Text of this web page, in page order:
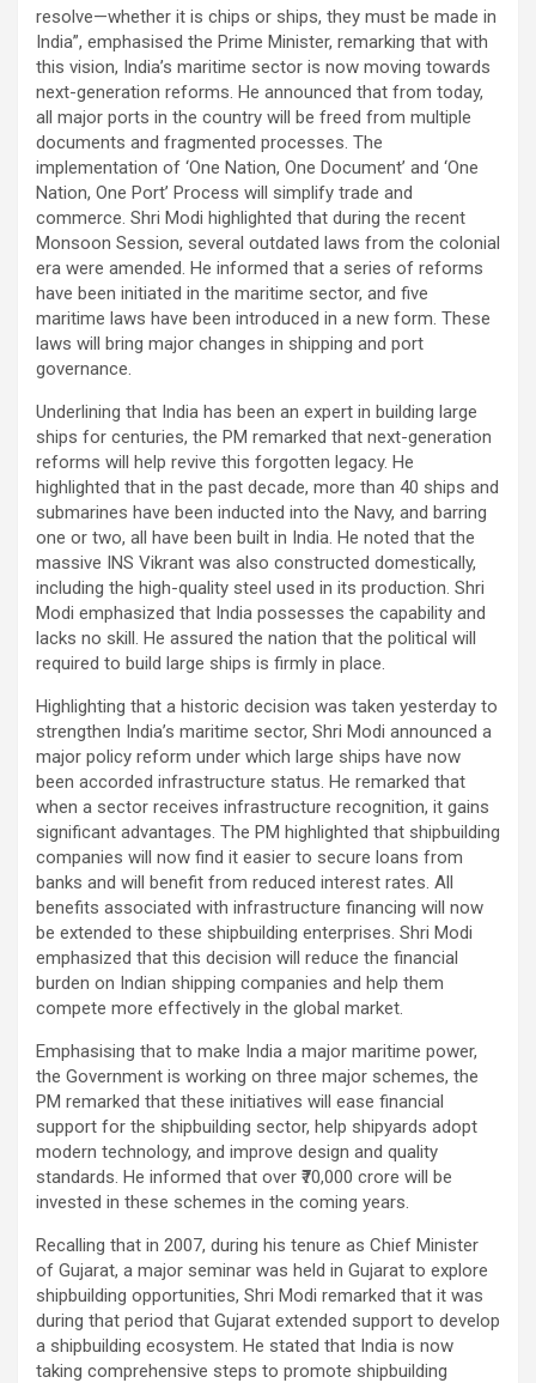
resolve—whether it is chips or ships, they must be made in
India”, emphasised the Prime Minister, remarking that with
this vision, India’s maritime sector is now moving towards
next-generation reforms. He announced that from today,
all major ports in the country will be freed from multiple
documents and fragmented processes. The
implementation of ‘One Nation, One Document’ and ‘One
Nation, One Port’ Process will simplify trade and
commerce. Shri Modi highlighted that during the recent
Monsoon Session, several outdated laws from the colonial
era were amended. He informed that a series of reforms
have been initiated in the maritime sector, and five
maritime laws have been introduced in a new form. These
laws will bring major changes in shipping and port
governance.
Underlining that India has been an expert in building large
ships for centuries, the PM remarked that next-generation
reforms will help revive this forgotten legacy. He
highlighted that in the past decade, more than 40 ships and
submarines have been inducted into the Navy, and barring
one or two, all have been built in India. He noted that the
massive INS Vikrant was also constructed domestically,
including the high-quality steel used in its production. Shri
Modi emphasized that India possesses the capability and
lacks no skill. He assured the nation that the political will
required to build large ships is firmly in place.
Highlighting that a historic decision was taken yesterday to
strengthen India’s maritime sector, Shri Modi announced a
major policy reform under which large ships have now
been accorded infrastructure status. He remarked that
when a sector receives infrastructure recognition, it gains
significant advantages. The PM highlighted that shipbuilding
companies will now find it easier to secure loans from
banks and will benefit from reduced interest rates. All
benefits associated with infrastructure financing will now
be extended to these shipbuilding enterprises. Shri Modi
emphasized that this decision will reduce the financial
burden on Indian shipping companies and help them
compete more effectively in the global market.
Emphasising that to make India a major maritime power,
the Government is working on three major schemes, the
PM remarked that these initiatives will ease financial
support for the shipbuilding sector, help shipyards adopt
modern technology, and improve design and quality
standards. He informed that over ₹70,000 crore will be
invested in these schemes in the coming years.
Recalling that in 2007, during his tenure as Chief Minister
of Gujarat, a major seminar was held in Gujarat to explore
shipbuilding opportunities, Shri Modi remarked that it was
during that period that Gujarat extended support to develop
a shipbuilding ecosystem. He stated that India is now
taking comprehensive steps to promote shipbuilding